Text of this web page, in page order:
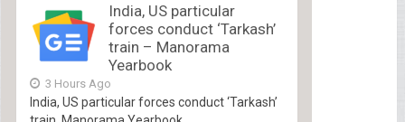
India, US particular
forces conduct ‘Tarkash’
train – Manorama
Yearbook
3 Hours Ago
India, US particular forces conduct ‘Tarkash’